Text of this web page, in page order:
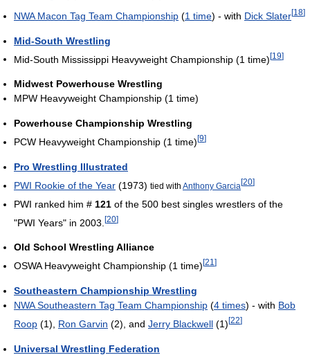
NWA Macon Tag Team Championship (1 time) - with Dick Slater[18]
Mid-South Wrestling
Mid-South Mississippi Heavyweight Championship (1 time)[19]
Midwest Powerhouse Wrestling
MPW Heavyweight Championship (1 time)
Powerhouse Championship Wrestling
PCW Heavyweight Championship (1 time) [9]
Pro Wrestling Illustrated
PWI Rookie of the Year (1973) tied with Anthony Garcia[20]
PWI ranked him # 121 of the 500 best singles wrestlers of the
"PWI Years" in 2003. [20]
Old School Wrestling Alliance
OSWA Heavyweight Championship (1 time) [21 ]
Southeastern Championship Wrestling
NWA Southeastern Tag Team Championship (4 times) - with Bob
Roop (1), Ron Garvin (2), and Jerry Blackwell (1)[22]
Universal Wrestling Federation